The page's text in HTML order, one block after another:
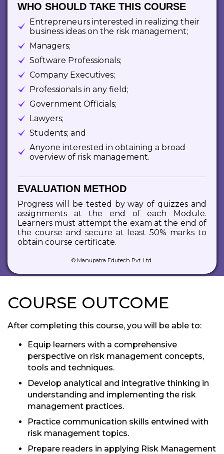
WHO SHOULD TAKE THIS COURSE
Entrepreneurs interested in realizing their
business ideas on the risk management;
Managers;
Software Professionals;
Company Executives;
Professionals in any field;
Government Officials;
Lawyers;
Students; and
Anyone interested in obtaining a broad
overview of risk management.
EVALUATION METHOD
Progress will be tested by way of quizzes and
assignments at the end of each Module.
Learners must attempt the exam at the end of
the course and secure at least 50% marks to
obtain course certificate.
© Manupatra Edutech Pvt. Ltd.
COURSE OUTCOME
After completing this course, you will be able to:
Equip learners with a comprehensive
perspective on risk management concepts,
tools and techniques.
Develop analytical and integrative thinking in
understanding and implementing the risk
management practices.
Practice communication skills entwined with
risk management topics.
Prepare readers in applying Risk Management